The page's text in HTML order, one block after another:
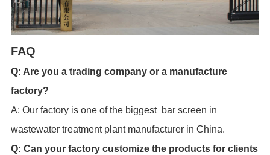
FAQ
Q: Are you a trading company or a manufacture
factory?
A: Our factory is one of the biggest bar screen in
wastewater treatment plant manufacturer in China.
Q: Can your factory customize the products for clients